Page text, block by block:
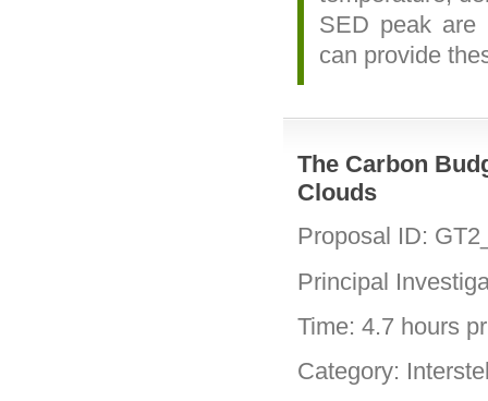
SED peak are
can provide
The Carbon
Clouds
Proposal ID:
Principal
Time: 4.7 hours
Category: